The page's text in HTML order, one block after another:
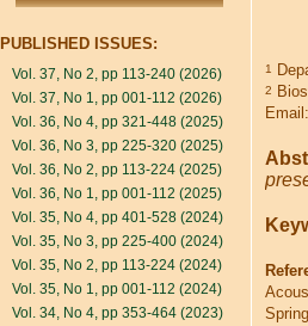
PUBLISHED ISSUES:
Vol. 37, No 2, pp 113-240 (2026)
Vol. 37, No 1, pp 001-112 (2026)
Vol. 36, No 4, pp 321-448 (2025)
Vol. 36, No 3, pp 225-320 (2025)
Vol. 36, No 2, pp 113-224 (2025)
Vol. 36, No 1, pp 001-112 (2025)
Vol. 35, No 4, pp 401-528 (2024)
Vol. 35, No 3, pp 225-400 (2024)
Vol. 35, No 2, pp 113-224 (2024)
Vol. 35, No 1, pp 001-112 (2024)
Vol. 34, No 4, pp 353-464 (2023)
1
2
Email: